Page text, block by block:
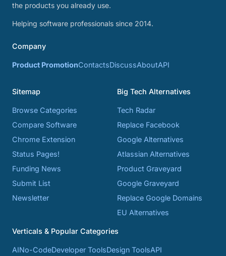
the products you already use.
Helping software professionals since 2014.
Company
Product PromotionContactsDiscussAboutAPI
Sitemap
Browse Categories
Compare Software
Chrome Extension
Status Pages!
Funding News
Submit List
Newsletter
Big Tech Alternatives
Tech Radar
Replace Facebook
Google Alternatives
Atlassian Alternatives
Product Graveyard
Google Graveyard
Replace Google Domains
EU Alternatives
Verticals & Popular Categories
AINo-CodeDeveloper ToolsDesign ToolsAPI